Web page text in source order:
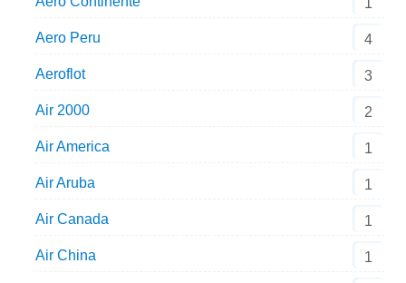
1
Aero Peru 4
Aeroflot 3
Air 2000 2
Air America 1
Air Aruba 1
Air Canada 1
Air China 1